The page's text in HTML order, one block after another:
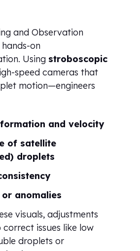
and Observation
on
Using stroboscopic
speed cameras that
motion—engineers
and velocity
of satellite
droplets
anomalies
visuals, adjustments
issues like low
droplets or